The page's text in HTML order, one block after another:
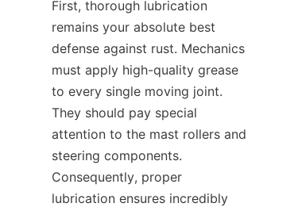
First, thorough lubrication
remains your absolute best
defense against rust. Mechanics
must apply high-quality grease
to every single moving joint.
They should pay special
attention to the mast rollers and
steering components.
Consequently, proper
lubrication ensures incredibly